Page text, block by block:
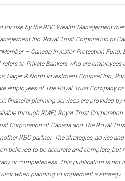
for use by the RBC Wealth Management
Inc. Royal Trust Corporation of
– Canada Investor Protection
refers to Private Bankers who are
Hager & North Investment Counsel Inc.,
employees of The Royal Trust Company
financial planning services are provided
through RMFI, Royal Trust
Corporation of Canada and The Royal
RBC partner. The strategies, advice
believed to be accurate and complete, but
or completeness. This publication is
when planning to implement a